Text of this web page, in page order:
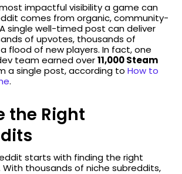
impactful visibility a game can
comes from organic, community-
single well-timed post can deliver
of upvotes, thousands of
flood of new players. In fact, one
team earned over11,000 Steam
a single post, according to How to
.
the Right
starts with finding the right
thousands of niche subreddits,